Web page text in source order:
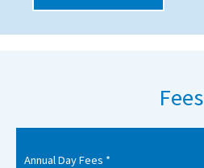
Fees
Annual Day Fees *